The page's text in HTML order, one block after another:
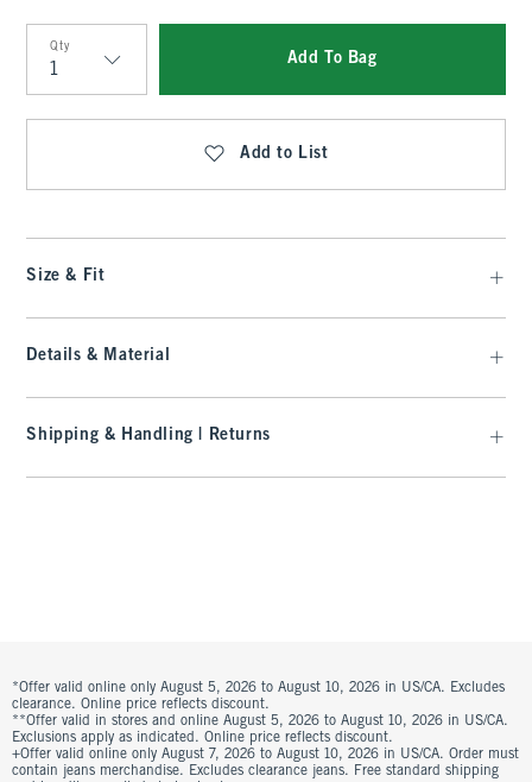
Qty
Qty
Add To Bag
Add to List
Size & Fit
Details & Material
Shipping & Handling | Returns
*Offer valid online only August 5, 2026 to August 10, 2026 in US/CA. Excludes
clearance. Online price reflects discount.
**Offer valid in stores and online August 5, 2026 to August 10, 2026 in US/CA.
Exclusions apply as indicated. Online price reflects discount.
+Offer valid online only August 7, 2026 to August 10, 2026 in US/CA. Order must
contain jeans merchandise. Excludes clearance jeans. Free standard shipping